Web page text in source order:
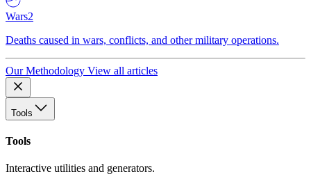
Wars2
Deaths caused in wars, conflicts, and other military operations.
Our Methodology View all articles
Tools
Tools
Interactive utilities and generators.